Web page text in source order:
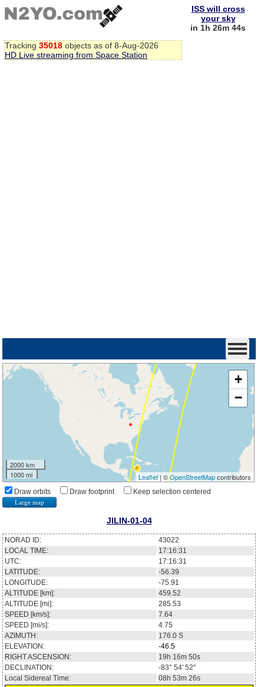
Tracking 35018 objects as of 8-Aug-2026
HD Live streaming from Space Station
ISS will cross
your sky
in 1h 26m 43s
+
−
2000 km
1000 mi
Leaflet| ©OpenStreetMapcontributors
Draw orbits Draw footprint Keep selection centered
Large map
JILIN-01-04
NORAD ID:
43022
LOCAL TIME:
17:16:31
UTC:
17:16:31
LATITUDE:
-56.39
LONGITUDE:
-75.91
ALTITUDE [km]:
459.52
ALTITUDE [mi]:
285.53
SPEED [km/s]:
7.64
SPEED [mi/s]:
4.75
AZIMUTH:
176.0 S
ELEVATION:
-46.5
RIGHT ASCENSION:
19h 16m 50s
DECLINATION:
-83° 54' 52''
Local Sidereal Time:
08h 53m 26s